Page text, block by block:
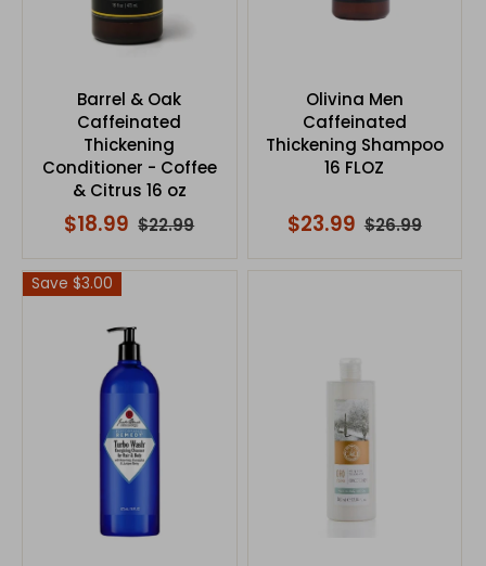
Barrel & Oak
Caffeinated
Thickening
Conditioner - Coffee
& Citrus 16 oz
$18.99 $22.99
Olivina Men
Caffeinated
Thickening Shampoo
16 FLOZ
$23.99 $26.99
Save $3.00